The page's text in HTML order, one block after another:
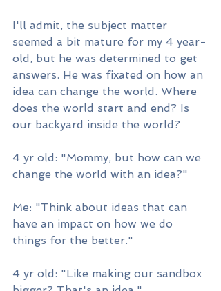
I'll admit, the subject matter
seemed a bit mature for my 4 year-
old, but he was determined to get
answers. He was fixated on how an
idea can change the world. Where
does the world start and end? Is
our backyard inside the world?
4 yr old: "Mommy, but how can we
change the world with an idea?"
Me: "Think about ideas that can
have an impact on how we do
things for the better."
4 yr old: "Like making our sandbox